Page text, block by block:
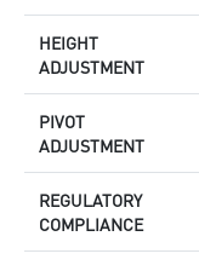
HEIGHT
ADJUSTMENT
PIVOT
ADJUSTMENT
REGULATORY
COMPLIANCE